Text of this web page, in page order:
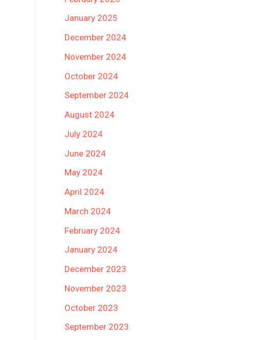
January 2025
December 2024
November 2024
October 2024
September 2024
August 2024
July 2024
June 2024
May 2024
April 2024
March 2024
February 2024
January 2024
December 2023
November 2023
October 2023
September 2023